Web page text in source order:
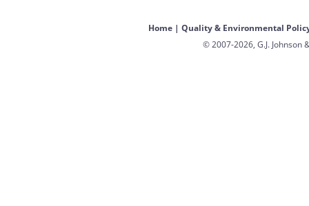
Home| Quality & Environmental
© 2007-2026, G.J. Johnson